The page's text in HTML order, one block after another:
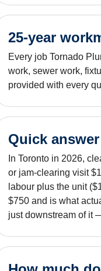
25-year
Every job Tornado
work, sewer work,
provided with every
Quick answer
In Toronto in 2026,
or jam-clearing visit
labour plus the unit
$750 and is what
just downstream of it